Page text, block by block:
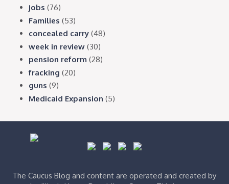
jobs (76)
Families (53)
concealed carry (48)
week in review (30)
pension reform (28)
fracking (20)
guns (9)
Medicaid Expansion (5)
The Caucus Blog and content are operated and created by